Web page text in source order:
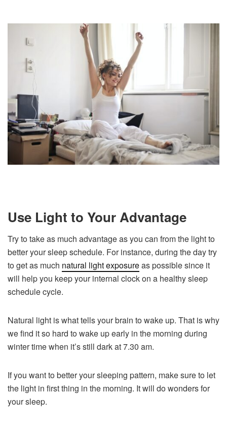
Use Light to Your Advantage
Try to take as much advantage as you can from the light to
better your sleep schedule. For instance, during the day try
to get as much natural light exposureas possible since it
will help you keep your internal clock on a healthy sleep
schedule cycle.
Natural light is what tells your brain to wake up. That is why
we find it so hard to wake up early in the morning during
winter time when it’s still dark at 7.30 am.
If you want to better your sleeping pattern, make sure to let
the light in first thing in the morning. It will do wonders for
your sleep.